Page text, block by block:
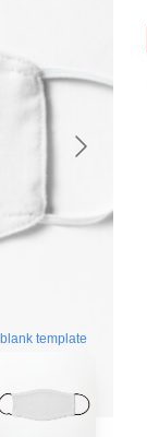
blank template